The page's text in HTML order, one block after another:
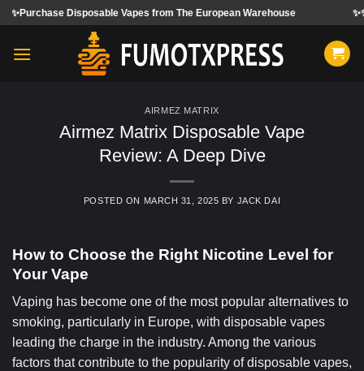
Skip
to
content
Vapes from The European Warehouse ✨✨✨We accept
AIRMEZ MATRIX
Airmez Matrix Disposable Vape
Review: A Deep Dive
POSTED ON MARCH 31, 2025 BY JACK DAI
How to Choose the Right Nicotine Level for
Your Vape
Vaping has become one of the most popular alternatives to
smoking, particularly in Europe, with disposable vapes
leading the charge in the industry. Among the various
factors that contribute to the popularity of disposable vapes,